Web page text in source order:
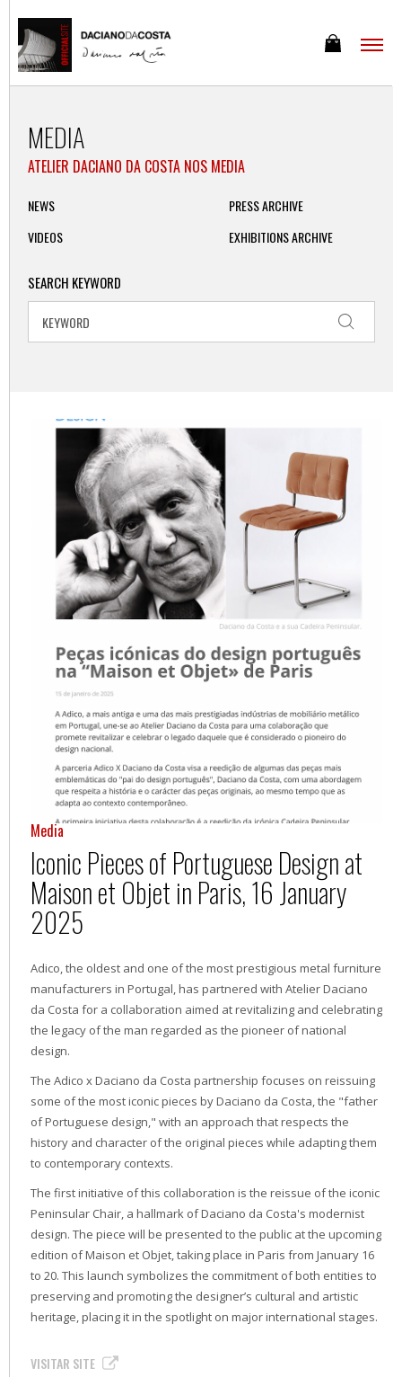
MEDIA
ATELIER DACIANO DA COSTA NOS MEDIA
NEWS
VIDEOS
PRESS ARCHIVE
EXHIBITIONS ARCHIVE
SEARCH KEYWORD
Media
Iconic Pieces of Portuguese Design at
Maison et Objet in Paris, 16 January
2025
Adico, the oldest and one of the most prestigious metal furniture
manufacturers in Portugal, has partnered with Atelier Daciano
da Costa for a collaboration aimed at revitalizing and celebrating
the legacy of the man regarded as the pioneer of national
design.
The Adico x Daciano da Costa partnership focuses on reissuing
some of the most iconic pieces by Daciano da Costa, the "father
of Portuguese design," with an approach that respects the
history and character of the original pieces while adapting them
to contemporary contexts.
The first initiative of this collaboration is the reissue of the iconic
Peninsular Chair, a hallmark of Daciano da Costa's modernist
design. The piece will be presented to the public at the upcoming
edition of Maison et Objet, taking place in Paris from January 16
to 20. This launch symbolizes the commitment of both entities to
preserving and promoting the designer’s cultural and artistic
heritage, placing it in the spotlight on major international stages.
VISITAR SITE